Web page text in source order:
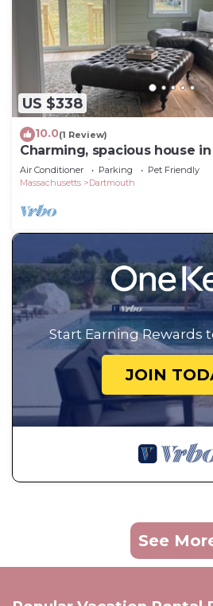
US $338
10.0(1 Review)
Charming, spacious house
Padanaram Village!
Air Conditioner Parking
Pet Friendly
Massachusetts
Dartmouth
Start Earning Rewards
JOIN
See